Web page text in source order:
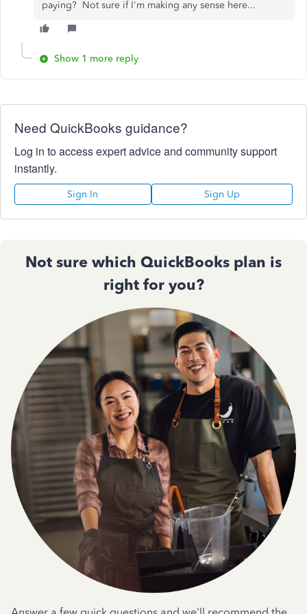
paying? Not sure if I'm making any sense here...
Show 1 more reply
Need QuickBooks guidance?
Log in to access expert advice and community support
instantly.
Sign In Sign Up
Not sure which QuickBooks plan is
right for you?